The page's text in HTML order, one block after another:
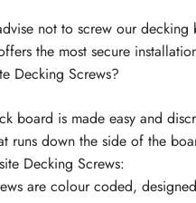
not to screw our
the most secure
Decking Screws?
board is made easy and
runs down the side of the
Decking Screws:
are colour coded,